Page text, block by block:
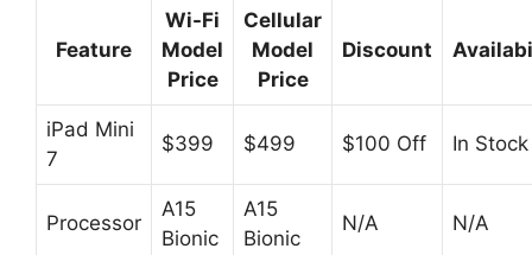
Feature
Wi-Fi
Model
Price
Cellular
Model
Price
Discount
iPad Mini
7
$399 $499 $100 Off In Stock
Processor
A15
Bionic
A15
Bionic
N/A N/A